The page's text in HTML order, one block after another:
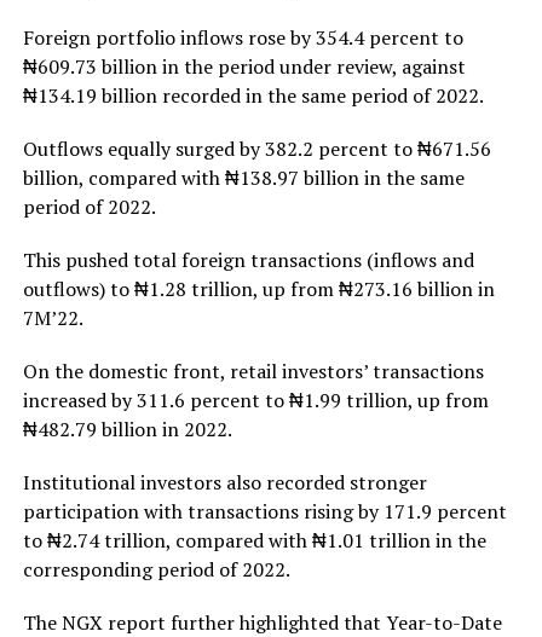
Foreign portfolio inflows rose by 354.4 percent to
₦609.73 billion in the period under review, against
₦134.19 billion recorded in the same period of 2022.
Outflows equally surged by 382.2 percent to ₦671.56
billion, compared with ₦138.97 billion in the same
period of 2022.
This pushed total foreign transactions (inflows and
outflows) to ₦1.28 trillion, up from ₦273.16 billion in
7M’22.
On the domestic front, retail investors’ transactions
increased by 311.6 percent to ₦1.99 trillion, up from
₦482.79 billion in 2022.
Institutional investors also recorded stronger
participation with transactions rising by 171.9 percent
to ₦2.74 trillion, compared with ₦1.01 trillion in the
corresponding period of 2022.
The NGX report further highlighted that Year-to-Date